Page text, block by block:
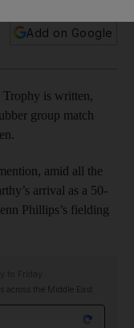
Add on Google
Trophy is written,
group match
amid all the
arrival as a 50-
Phillips’s fielding
across the Middle East